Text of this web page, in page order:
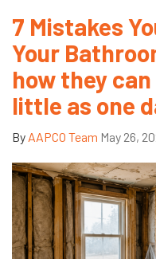
7 Mistakes
Your
how they
little as one
By AAPCO Team May 26,